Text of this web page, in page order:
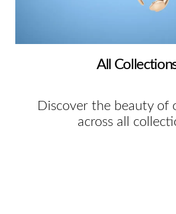
All
Discover the beauty of
across all